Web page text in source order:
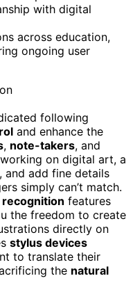
with digital
across education,
ongoing user
following
and enhance the
, note-takers, and
on digital art, a
and add fine details
simply can’t match.
features
the freedom to create
directly on
stylus devices
to translate their
the natural